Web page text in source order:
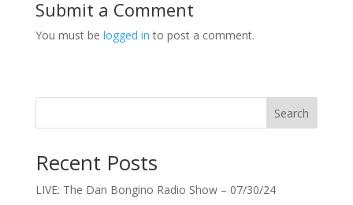
Submit a Comment
You must be logged in to post a comment.
Search
Recent Posts
LIVE: The Dan Bongino Radio Show – 07/30/24